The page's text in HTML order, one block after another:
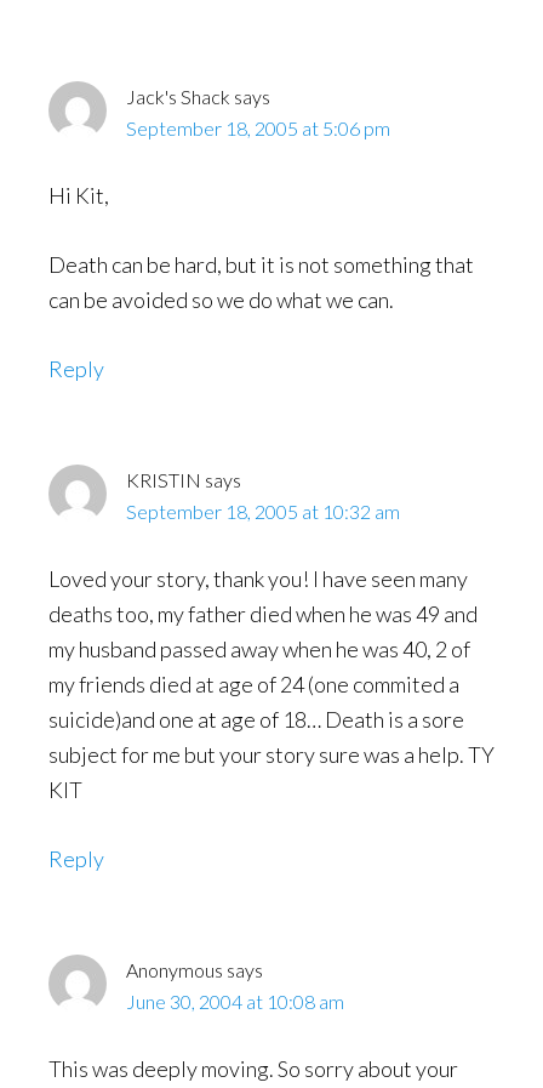
Jack's Shack says
September 18, 2005 at 5:06 pm
Hi Kit,
Death can be hard, but it is not something that
can be avoided so we do what we can.
Reply
KRISTIN says
September 18, 2005 at 10:32 am
Loved your story, thank you! I have seen many
deaths too, my father died when he was 49 and
my husband passed away when he was 40, 2 of
my friends died at age of 24 (one commited a
suicide)and one at age of 18… Death is a sore
subject for me but your story sure was a help. TY
KIT
Reply
Anonymous says
June 30, 2004 at 10:08 am
This was deeply moving. So sorry about your